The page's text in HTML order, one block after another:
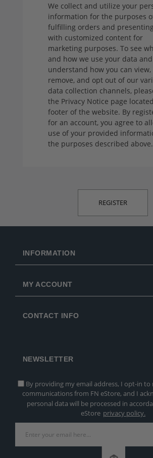
We collect and utilize your
information for the purposes
fulfilling orders and
with customized content for
marketing purposes. To see
and how we use your data and
understand how you can view,
remove, and opt out of our
data collection channels,
the Privacy Notice page
footer of the website. By
for an account, you agree to
use of your provided
the purposes described above.
INFORMATION
MY ACCOUNT
CONTACT INFO
NEWSLETTER
By providing my email address, I opt-in to
communications from FN eStore, and I
personal data will be processed in
eStore privacy policy.